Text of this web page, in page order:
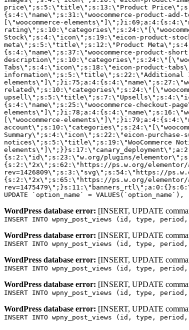
WordPress database error: [INSERT, UPDATE
INSERT INTO wpny_post_views (id, type, period,
WordPress database error: [INSERT, UPDATE
INSERT INTO wpny_post_views (id, type, period,
WordPress database error: [INSERT, UPDATE
INSERT INTO wpny_post_views (id, type, period,
WordPress database error: [INSERT, UPDATE
INSERT INTO wpny_post_views (id, type, period,
WordPress database error: [INSERT, UPDATE
INSERT INTO wpny_post_views (id, type,